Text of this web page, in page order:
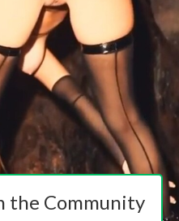
the Community